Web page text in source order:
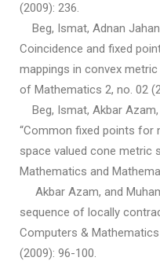
(2009): 236.
Beg, Ismat, Adnan
Coincidence and fixed
mappings in convex
of Mathematics 2, no. 02
Beg, Ismat, Akbar
“Common fixed points
space valued cone metric
Mathematics and
Akbar Azam, and
sequence of locally
Computers &
(2009): 96-100.